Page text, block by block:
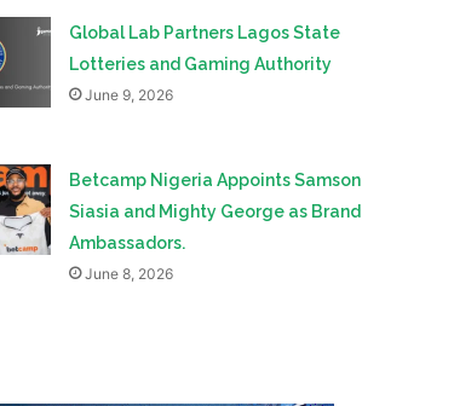
Global Lab Partners Lagos State
Lotteries and Gaming Authority
June 9, 2026
Betcamp Nigeria Appoints Samson
Siasia and Mighty George as Brand
Ambassadors.
June 8, 2026